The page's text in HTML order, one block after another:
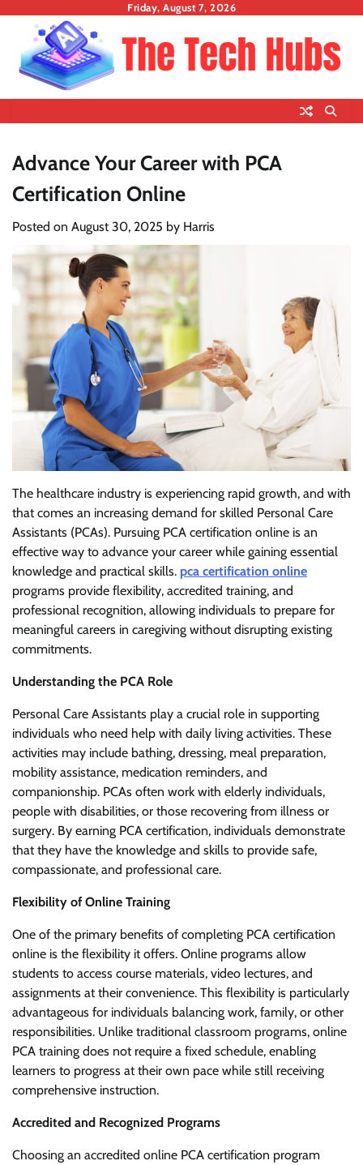
content
Friday, August 7, 2026
Advance Your Career with PCA
Certification Online
Posted on August 30, 2025 by Harris
The healthcare industry is experiencing rapid growth, and with
that comes an increasing demand for skilled Personal Care
Assistants (PCAs). Pursuing PCA certification online is an
effective way to advance your career while gaining essential
knowledge and practical skills. pca certification online
programs provide flexibility, accredited training, and
professional recognition, allowing individuals to prepare for
meaningful careers in caregiving without disrupting existing
commitments.
Understanding the PCA Role
Personal Care Assistants play a crucial role in supporting
individuals who need help with daily living activities. These
activities may include bathing, dressing, meal preparation,
mobility assistance, medication reminders, and
companionship. PCAs often work with elderly individuals,
people with disabilities, or those recovering from illness or
surgery. By earning PCA certification, individuals demonstrate
that they have the knowledge and skills to provide safe,
compassionate, and professional care.
Flexibility of Online Training
One of the primary benefits of completing PCA certification
online is the flexibility it offers. Online programs allow
students to access course materials, video lectures, and
assignments at their convenience. This flexibility is particularly
advantageous for individuals balancing work, family, or other
responsibilities. Unlike traditional classroom programs, online
PCA training does not require a fixed schedule, enabling
learners to progress at their own pace while still receiving
comprehensive instruction.
Accredited and Recognized Programs
Choosing an accredited online PCA certification program